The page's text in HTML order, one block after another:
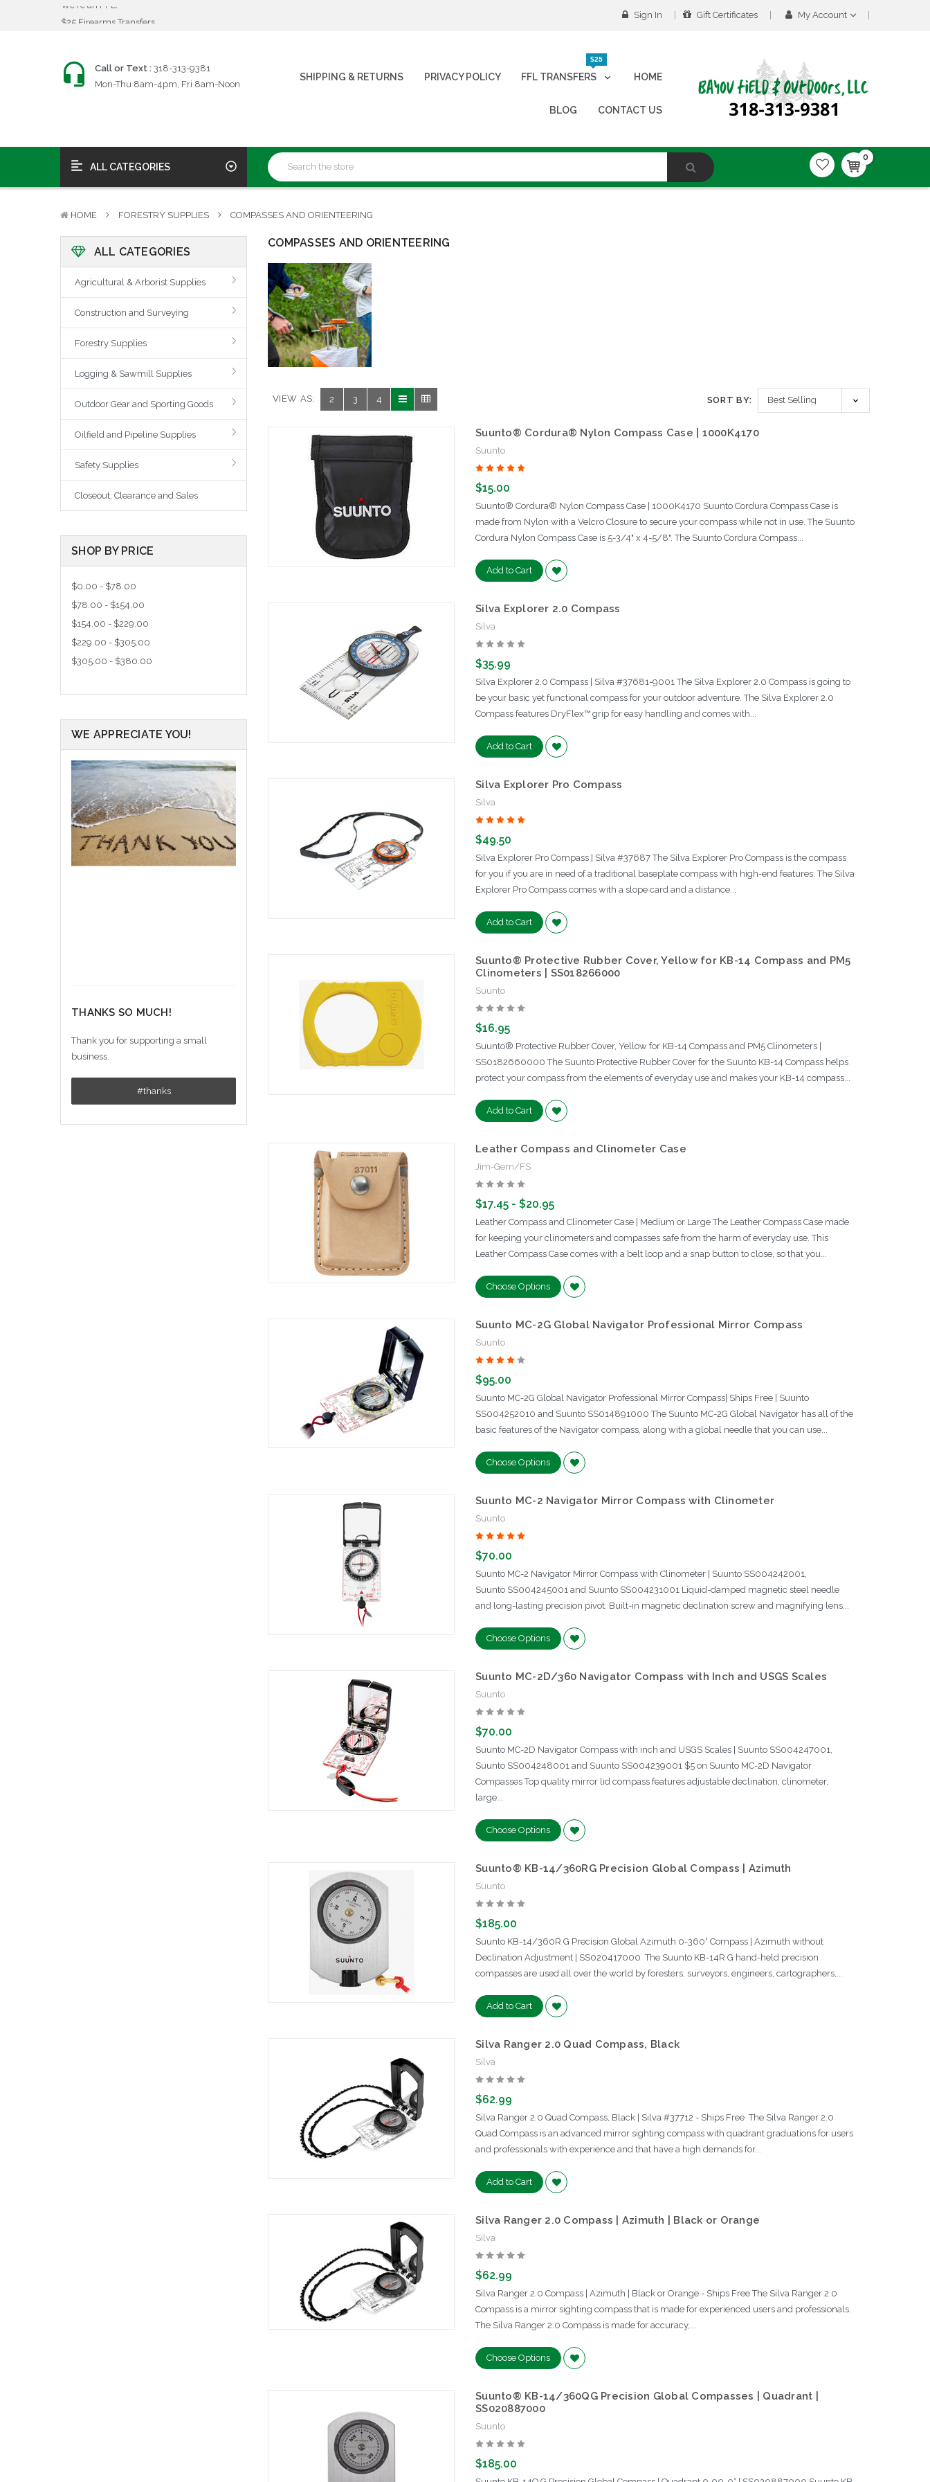
$25 Firearms Transfers
$25 Firearms Transfers
Fast, Friendly Service!
Sign In Gift Certificates My Account
HOME
$25
FFL TRANSFERS
PRIVACY POLICY
SHIPPING & RETURNS
CONTACT US
BLOG
Call or Text : 318-313-9381
Mon-Thu 8am-4pm, Fri 8am-Noon
ALL CATEGORIES
0
HOME FORESTRY SUPPLIES COMPASSES AND ORIENTEERING
ALL CATEGORIES
Agricultural & Arborist Supplies
Construction and Surveying
Forestry Supplies
Logging & Sawmill Supplies
Outdoor Gear and Sporting Goods
Oilfield and Pipeline Supplies
Safety Supplies
Closeout, Clearance and Sales
SHOP BY PRICE
$0.00 - $78.00
$78.00 - $154.00
$154.00 - $229.00
$229.00 - $305.00
$305.00 - $380.00
WE APPRECIATE YOU!
THANKS SO MUCH!
Thank you for supporting a small
business.
#thanks
COMPASSES AND ORIENTEERING
VIEW AS: 2 3 4 SORT BY:
Suunto® Cordura® Nylon Compass Case | 1000K4170
Suunto
$15.00
Suunto® Cordura® Nylon Compass Case | 1000K4170 Suunto Cordura Compass Case is
made from Nylon with a Velcro Closure to secure your compass while not in use. The Suunto
Cordura Nylon Compass Case is 5-3/4" x 4-5/8". The Suunto Cordura Compass...
Add to Cart
Silva Explorer 2.0 Compass
Silva
$35.99
Silva Explorer 2.0 Compass | Silva #37681-9001 The Silva Explorer 2.0 Compass is going to
be your basic yet functional compass for your outdoor adventure. The Silva Explorer 2.0
Compass features DryFlex™ grip for easy handling and comes with...
Add to Cart
Silva Explorer Pro Compass
Silva
$49.50
Silva Explorer Pro Compass | Silva #37687 The Silva Explorer Pro Compass is the compass
for you if you are in need of a traditional baseplate compass with high-end features. The Silva
Explorer Pro Compass comes with a slope card and a distance...
Add to Cart
Suunto® Protective Rubber Cover, Yellow for KB-14 Compass and PM5
Clinometers | SS018266000
Suunto
$16.95
Suunto® Protective Rubber Cover, Yellow for KB-14 Compass and PM5 Clinometers |
SS0182660000 The Suunto Protective Rubber Cover for the Suunto KB-14 Compass helps
protect your compass from the elements of everyday use and makes your KB-14 compass...
Add to Cart
Leather Compass and Clinometer Case
Jim-Gem/FS
$17.45 - $20.95
Leather Compass and Clinometer Case | Medium or Large The Leather Compass Case made
for keeping your clinometers and compasses safe from the harm of everyday use. This
Leather Compass Case comes with a belt loop and a snap button to close, so that you...
Choose Options
Suunto MC-2G Global Navigator Professional Mirror Compass
Suunto
$95.00
Suunto MC-2G Global Navigator Professional Mirror Compass| Ships Free | Suunto
SS004252010 and Suunto SS014891000 The Suunto MC-2G Global Navigator has all of the
basic features of the Navigator compass, along with a global needle that you can use...
Choose Options
Suunto MC-2 Navigator Mirror Compass with Clinometer
Suunto
$70.00
Suunto MC-2 Navigator Mirror Compass with Clinometer | Suunto SS004242001,
Suunto SS004245001 and Suunto SS004231001 Liquid-damped magnetic steel needle
and long-lasting precision pivot. Built-in magnetic declination screw and magnifying lens...
Choose Options
Suunto MC-2D/360 Navigator Compass with Inch and USGS Scales
Suunto
$70.00
Suunto MC-2D Navigator Compass with inch and USGS Scales | Suunto SS004247001,
Suunto SS004248001 and Suunto SS004239001 $5 on Suunto MC-2D Navigator
Compasses Top quality mirror lid compass features adjustable declination, clinometer,
large...
Choose Options
Suunto® KB-14/360RG Precision Global Compass | Azimuth
Suunto
$185.00
Suunto KB-14/360R G Precision Global Azimuth 0-360° Compass | Azimuth without
Declination Adjustment | SS020417000 The Suunto KB-14R G hand-held precision
compasses are used all over the world by foresters, surveyors, engineers, cartographers,...
Add to Cart
Silva Ranger 2.0 Quad Compass, Black
Silva
$62.99
Silva Ranger 2.0 Quad Compass, Black | Silva #37712 - Ships Free The Silva Ranger 2.0
Quad Compass is an advanced mirror sighting compass with quadrant graduations for users
and professionals with experience and that have a high demands for...
Add to Cart
Silva Ranger 2.0 Compass | Azimuth | Black or Orange
Silva
$62.99
Silva Ranger 2.0 Compass | Azimuth | Black or Orange - Ships Free The Silva Ranger 2.0
Compass is a mirror sighting compass that is made for experienced users and professionals.
The Silva Ranger 2.0 Compass is made for accuracy,...
Choose Options
Suunto® KB-14/360QG Precision Global Compasses | Quadrant |
SS020887000
Suunto
$185.00